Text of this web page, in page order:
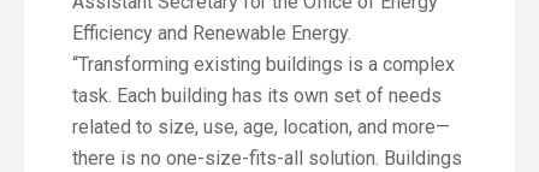
Efficiency and Renewable Energy.
“Transforming existing buildings is a complex
task. Each building has its own set of needs
related to size, use, age, location, and more—
there is no one-size-fits-all solution. Buildings